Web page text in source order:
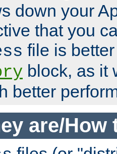
down your
that you
file is
block, as it
better
are/How